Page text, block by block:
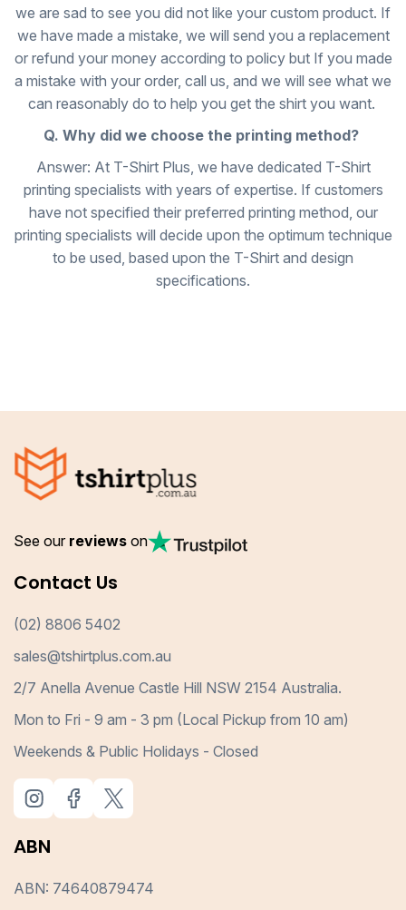
we are sad to see you did not like your custom product. If
we have made a mistake, we will send you a replacement
or refund your money according to policy but If you made
a mistake with your order, call us, and we will see what we
can reasonably do to help you get the shirt you want.
Q. Why did we choose the printing method?
Answer: At T-Shirt Plus, we have dedicated T-Shirt
printing specialists with years of expertise. If customers
have not specified their preferred printing method, our
printing specialists will decide upon the optimum technique
to be used, based upon the T-Shirt and design
specifications.
See our reviews on
Contact Us
(02) 8806 5402
sales@tshirtplus.com.au
2/7 Anella Avenue Castle Hill NSW 2154 Australia.
Mon to Fri - 9 am - 3 pm (Local Pickup from 10 am)
Weekends & Public Holidays - Closed
ABN
ABN: 74640879474